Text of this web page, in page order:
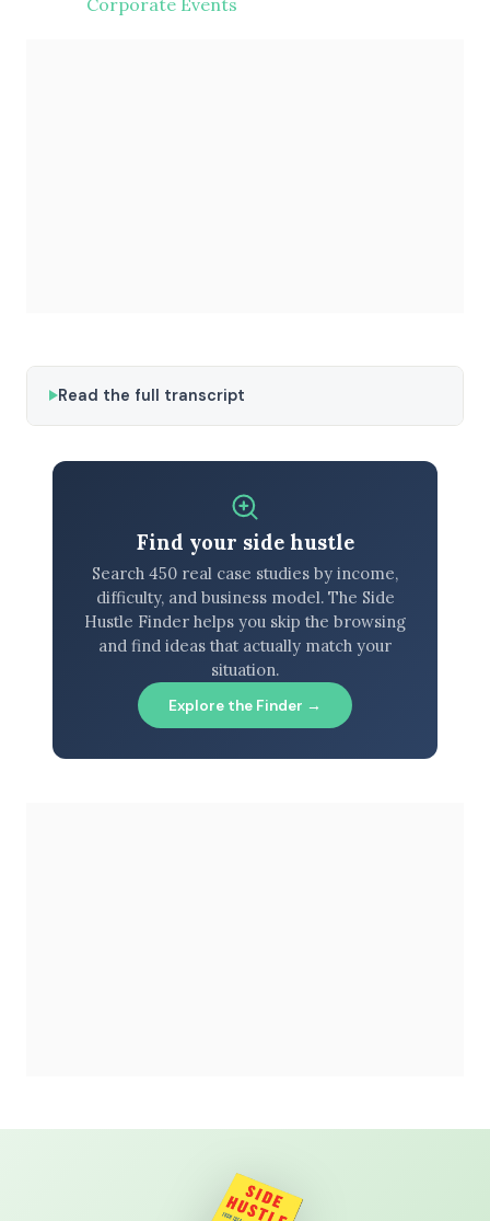
Read the full transcript
Find your side hustle
Search 450 real case studies by income,
difficulty, and business model. The Side
Hustle Finder helps you skip the browsing
and find ideas that actually match your
situation.
Explore the Finder →